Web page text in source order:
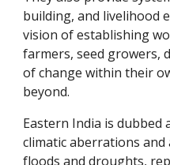
building, and livelihood
vision of establishing
farmers, seed growers,
of change within their
beyond.
Eastern India is dubbed
climatic aberrations and
floods and droughts,